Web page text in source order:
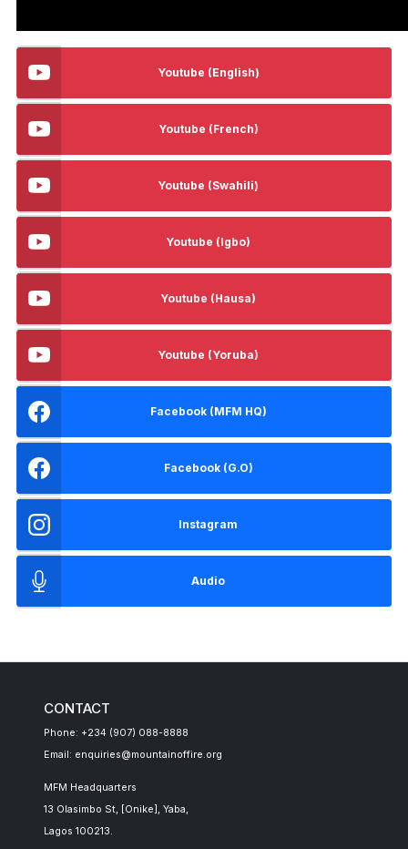
Youtube (English)
Youtube (French)
Youtube (Swahili)
Youtube (Igbo)
Youtube (Hausa)
Youtube (Yoruba)
Facebook (MFM HQ)
Facebook (G.O)
Instagram
Audio
CONTACT
Phone: +234 (907) 088-8888
Email: enquiries@mountainoffire.org
MFM Headquarters
13 Olasimbo St, [Onike], Yaba,
Lagos 100213.